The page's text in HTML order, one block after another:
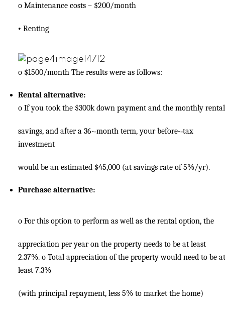
o Maintenance costs – $200/month
• Renting
o $1500/month The results were as follows:
Rental alternative:
o If you took the $300k down payment and the monthly rental
savings, and after a 36-­‐month term, your before-­‐tax
investment
would be an estimated $45,000 (at savings rate of 5%/yr).
Purchase alternative:
o For this option to perform as well as the rental option, the
appreciation per year on the property needs to be at least
2.37%. o Total appreciation of the property would need to be at
least 7.3%
(with principal repayment, less 5% to market the home)